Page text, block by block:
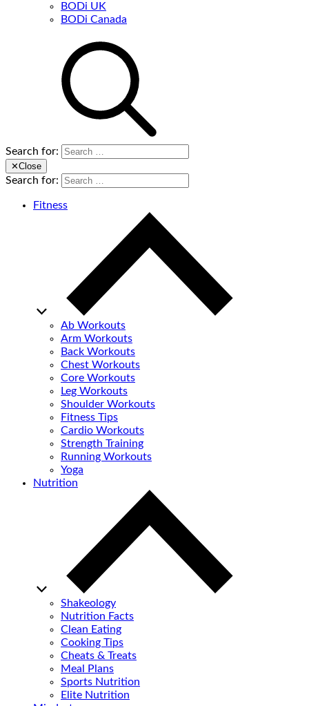
BODi UK
BODi Canada
Search for:
✕Close
Search for:
Fitness
Ab Workouts
Arm Workouts
Back Workouts
Chest Workouts
Core Workouts
Leg Workouts
Shoulder Workouts
Fitness Tips
Cardio Workouts
Strength Training
Running Workouts
Yoga
Nutrition
Shakeology
Nutrition Facts
Clean Eating
Cooking Tips
Cheats & Treats
Meal Plans
Sports Nutrition
Elite Nutrition